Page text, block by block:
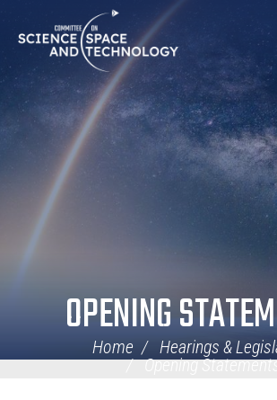
Navigation
OPENING
Home
Hearings &
Opening